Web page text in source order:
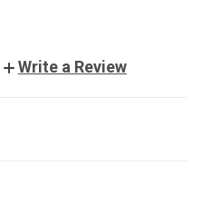
Write a Review